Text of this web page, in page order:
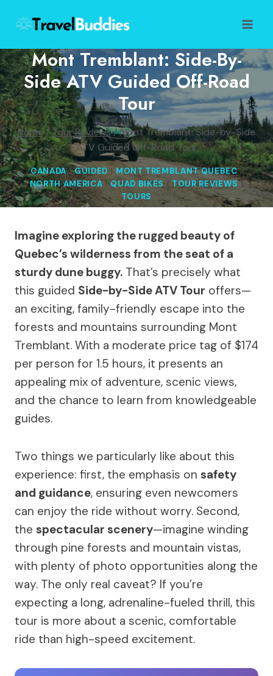
content
Mont Tremblant: Side-By-
Side ATV Guided Off-Road
Tour
Home/Tour Reviews/Mont Tremblant: Side-by-Side
ATV Guided Off-Road Tour
CANADA|GUIDED | MONT TREMBLANT QUEBEC|
NORTH AMERICA|QUAD BIKES| TOUR REVIEWS|
TOURS
Imagine exploring the rugged beauty of
Quebec’s wilderness from the seat of a
sturdy dune buggy. That’s precisely what
this guided Side-by-Side ATV Tour offers—
an exciting, family-friendly escape into the
forests and mountains surrounding Mont
Tremblant. With a moderate price tag of $174
per person for 1.5 hours, it presents an
appealing mix of adventure, scenic views,
and the chance to learn from knowledgeable
guides.
Two things we particularly like about this
experience: first, the emphasis on safety
and guidance, ensuring even newcomers
can enjoy the ride without worry. Second,
the spectacular scenery—imagine winding
through pine forests and mountain vistas,
with plenty of photo opportunities along the
way. The only real caveat? If you’re
expecting a long, adrenaline-fueled thrill, this
tour is more about a scenic, comfortable
ride than high-speed excitement.